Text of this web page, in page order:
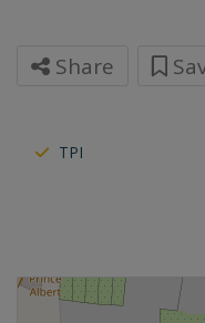
Share
TPI